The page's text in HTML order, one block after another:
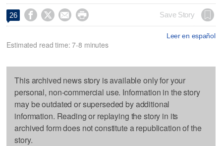
26     Save Story
Leer en español
Estimated read time: 7-8 minutes
This archived news story is available only for your
personal, non-commercial use. Information in the story
may be outdated or superseded by additional
information. Reading or replaying the story in its
archived form does not constitute a republication of the
story.